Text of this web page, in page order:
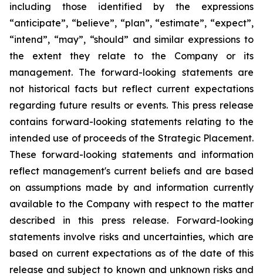
including those identified by the expressions
“anticipate”, “believe”, “plan”, “estimate”, “expect”,
“intend”, “may”, “should” and similar expressions to
the extent they relate to the Company or its
management. The forward-looking statements are
not historical facts but reflect current expectations
regarding future results or events. This press release
contains forward-looking statements relating to the
intended use of proceeds of the Strategic Placement.
These forward-looking statements and information
reflect management's current beliefs and are based
on assumptions made by and information currently
available to the Company with respect to the matter
described in this press release. Forward-looking
statements involve risks and uncertainties, which are
based on current expectations as of the date of this
release and subject to known and unknown risks and